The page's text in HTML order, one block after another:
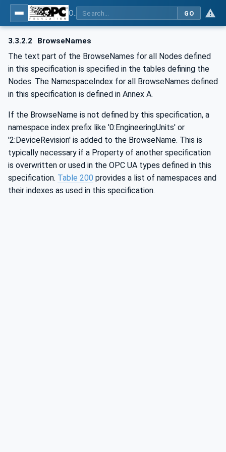
GO
3.3.2.2 BrowseNames
The text part of the BrowseNames for all Nodes defined
in this specification is specified in the tables defining the
Nodes. The NamespaceIndex for all BrowseNames defined
in this specification is defined in Annex A.
If the BrowseName is not defined by this specification, a
namespace index prefix like '0:EngineeringUnits' or
'2:DeviceRevision' is added to the BrowseName. This is
typically necessary if a Property of another specification
is overwritten or used in the OPC UA types defined in this
specification. Table 200 provides a list of namespaces and
their indexes as used in this specification.